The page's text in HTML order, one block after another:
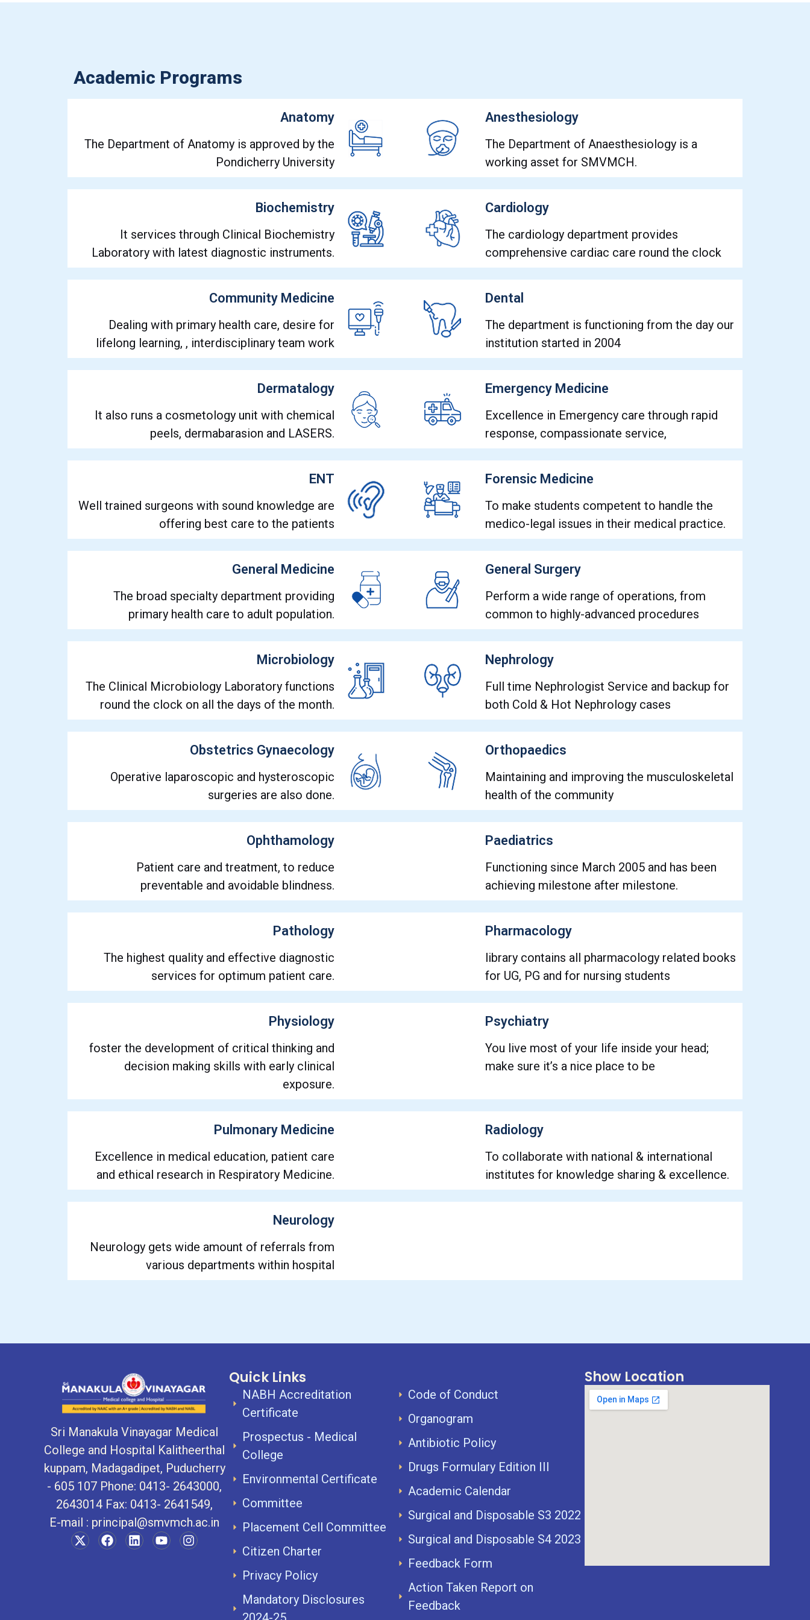
Academic Programs
Anatomy
The Department of Anatomy is approved by the
Pondicherry University
Anesthesiology
The Department of Anaesthesiology is a
working asset for SMVMCH.
Biochemistry
It services through Clinical Biochemistry
Laboratory with latest diagnostic instruments.
Cardiology
The cardiology department provides
comprehensive cardiac care round the clock
Community Medicine
Dealing with primary health care, desire for
lifelong learning, , interdisciplinary team work
Dental
The department is functioning from the day our
institution started in 2004
Dermatalogy
It also runs a cosmetology unit with chemical
peels, dermabarasion and LASERS.
Emergency Medicine
Excellence in Emergency care through rapid
response, compassionate service,
ENT
Well trained surgeons with sound knowledge are
offering best care to the patients
Forensic Medicine
To make students competent to handle the
medico-legal issues in their medical practice.
General Medicine
The broad specialty department providing
primary health care to adult population.
General Surgery
Perform a wide range of operations, from
common to highly-advanced procedures
Microbiology
The Clinical Microbiology Laboratory functions
round the clock on all the days of the month.
Nephrology
Full time Nephrologist Service and backup for
both Cold & Hot Nephrology cases
Obstetrics Gynaecology
Operative laparoscopic and hysteroscopic
surgeries are also done.
Orthopaedics
Maintaining and improving the musculoskeletal
health of the community
Ophthamology
Patient care and treatment, to reduce
preventable and avoidable blindness.
Paediatrics
Functioning since March 2005 and has been
achieving milestone after milestone.
Pathology
The highest quality and effective diagnostic
services for optimum patient care.
Pharmacology
library contains all pharmacology related books
for UG, PG and for nursing students
Physiology
foster the development of critical thinking and
decision making skills with early clinical
exposure.
Psychiatry
You live most of your life inside your head;
make sure it’s a nice place to be
Pulmonary Medicine
Excellence in medical education, patient care
and ethical research in Respiratory Medicine.
Radiology
To collaborate with national & international
institutes for knowledge sharing & excellence.
Neurology
Neurology gets wide amount of referrals from
various departments within hospital
Sri Manakula Vinayagar Medical
College and Hospital Kalitheerthal
kuppam, Madagadipet, Puducherry
- 605 107 Phone: 0413- 2643000,
2643014 Fax: 0413- 2641549,
E-mail : principal@smvmch.ac.in
Quick Links
NABH Accreditation
Certificate
Prospectus - Medical
College
Environmental Certificate
Committee
Placement Cell Committee
Citizen Charter
Privacy Policy
Mandatory Disclosures
Code of Conduct
Organogram
Antibiotic Policy
Drugs Formulary Edition III
Academic Calendar
Surgical and Disposable S3 2022
Surgical and Disposable S4 2023
Feedback Form
Action Taken Report on
Feedback
Show Location